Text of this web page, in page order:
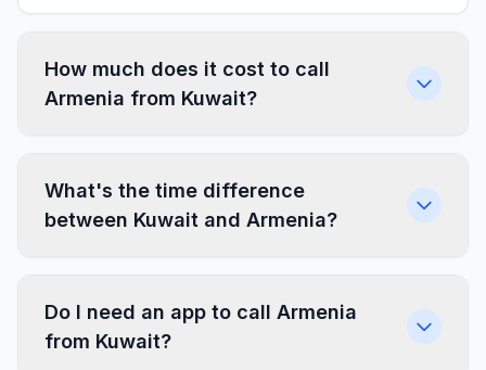
How much does it cost to call
Armenia from Kuwait?
What's the time difference
between Kuwait and Armenia?
Do I need an app to call Armenia
from Kuwait?